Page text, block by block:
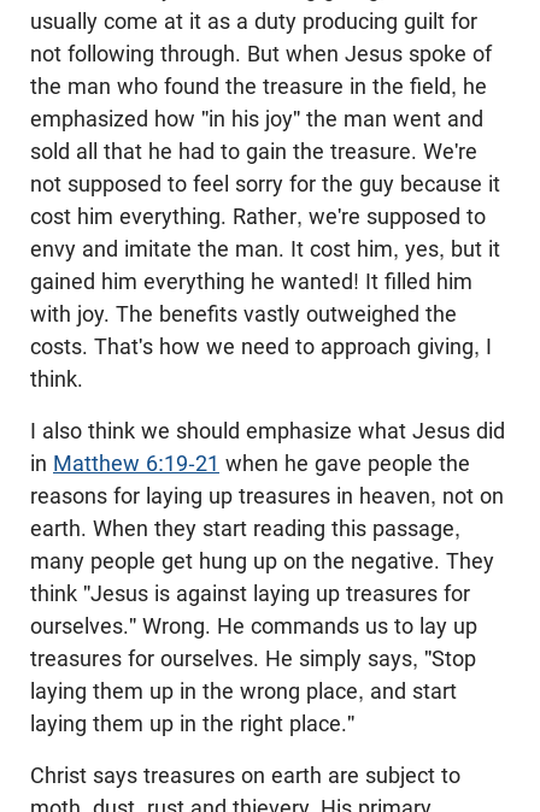
usually come at it as a duty producing guilt for
not following through. But when Jesus spoke of
the man who found the treasure in the field, he
emphasized how "in his joy" the man went and
sold all that he had to gain the treasure. We're
not supposed to feel sorry for the guy because it
cost him everything. Rather, we're supposed to
envy and imitate the man. It cost him, yes, but it
gained him everything he wanted! It filled him
with joy. The benefits vastly outweighed the
costs. That's how we need to approach giving, I
think.
I also think we should emphasize what Jesus did
in Matthew 6:19-21 when he gave people the
reasons for laying up treasures in heaven, not on
earth. When they start reading this passage,
many people get hung up on the negative. They
think "Jesus is against laying up treasures for
ourselves." Wrong. He commands us to lay up
treasures for ourselves. He simply says, "Stop
laying them up in the wrong place, and start
laying them up in the right place."
Christ says treasures on earth are subject to